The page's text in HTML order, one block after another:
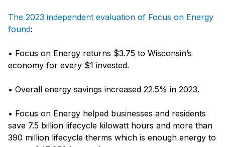
The 2023 independent evaluation of Focus on Energy
found:
• Focus on Energy returns $3.75 to Wisconsin’s
economy for every $1 invested.
• Overall energy savings increased 22.5% in 2023.
• Focus on Energy helped businesses and residents
save 7.5 billion lifecycle kilowatt hours and more than
390 million lifecycle therms which is enough energy to